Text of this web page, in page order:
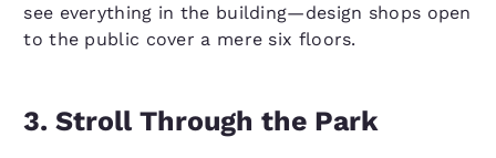
see everything in the building—design shops open
to the public cover a mere six floors.
3. Stroll Through the Park